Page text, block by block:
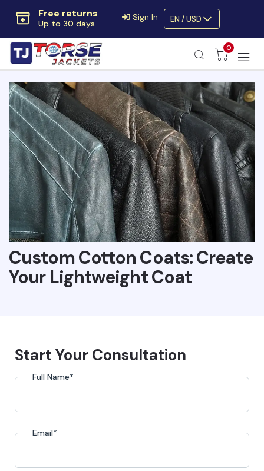
Extra $10 OFF
Code:SAVE10OFF
Free returns
Up to 30 days
Sign In EN / USD
0
Custom Cotton Coats: Create
Your Lightweight Coat
Start Your Consultation
Full Name*
Email*